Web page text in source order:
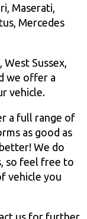
Maserati,
Mercedes
Sussex,
we offer a
vehicle.
a full range of
as good as
We do
so feel free to
vehicle you